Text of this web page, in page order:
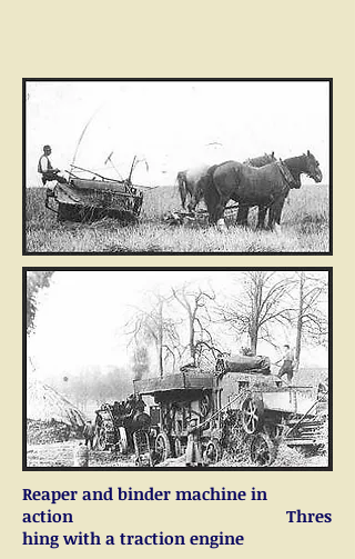
Reaper and binder machine in
action Thres
hing with a traction engine